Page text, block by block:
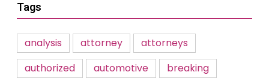
Tags
analysis attorney
attorneys
authorized
automotive
breaking